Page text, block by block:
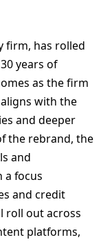
firm, has rolled
years of
as the firm
with the
and deeper
the rebrand, the
and
a focus
and credit
roll out across
platforms,